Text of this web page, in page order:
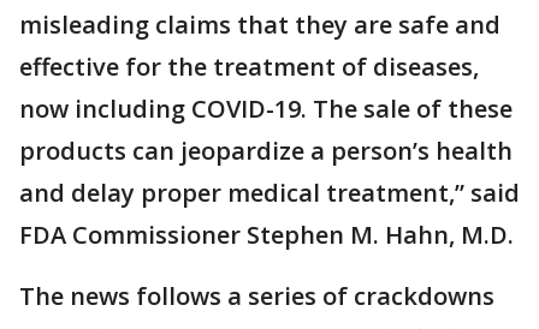
misleading claims that they are safe and
effective for the treatment of diseases,
now including COVID-19. The sale of these
products can jeopardize a person’s health
and delay proper medical treatment,” said
FDA Commissioner Stephen M. Hahn, M.D.
The news follows a series of crackdowns